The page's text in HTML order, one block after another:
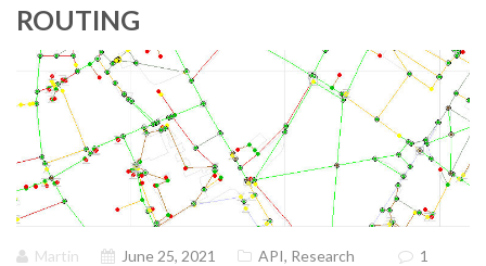
ROUTING
Martin June 25, 2021 API, Research
1